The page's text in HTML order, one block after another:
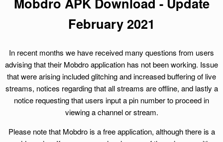
February2021
In recent months we have received many questions from users
advising that their Mobdro application has not been working. Issue
that were arising included glitching and increased buffering of live
streams, notices regarding that all streams are offline, and lastly a
notice requesting that users input a pin number to proceed in
viewing a channel or stream.
Please note that Mobdro is a free application, although there is a